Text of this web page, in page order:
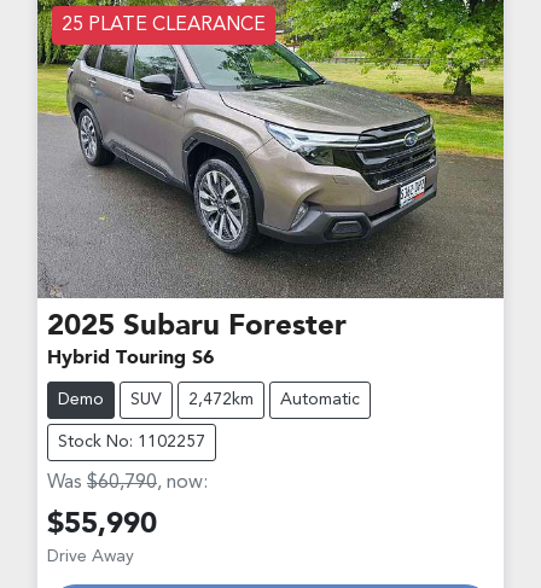
25 PLATE CLEARANCE
2025 Subaru Forester
Hybrid Touring S6
Demo SUV 2,472km Automatic
Stock No: 1102257
Was $60,790, now:
$55,990
Drive Away